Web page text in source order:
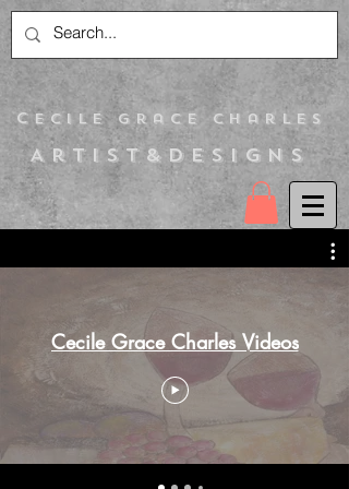
Artist&Designs
C ecile Grace Charles
Cecile Grace Charles Videos